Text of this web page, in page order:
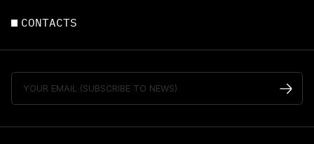
CONTACTS